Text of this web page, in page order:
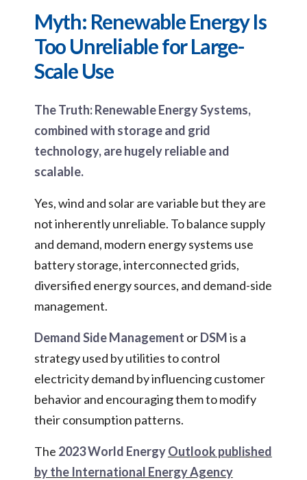
Myth: Renewable Energy Is
Too Unreliable for Large-
Scale Use
The Truth: Renewable Energy Systems,
combined with storage and grid
technology, are hugely reliable and
scalable.
Yes, wind and solar are variable but they are
not inherently unreliable. To balance supply
and demand, modern energy systems use
battery storage, interconnected grids,
diversified energy sources, and demand-side
management.
Demand Side Management orDSMis a
strategy used by utilities to control
electricity demand by influencing customer
behavior and encouraging them to modify
their consumption patterns.
The 2023 World EnergyOutlook published
by the International Energy Agency